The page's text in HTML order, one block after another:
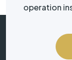
operation